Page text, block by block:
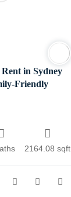
wp-
in Sydney
Friendly
2164.08 sqft